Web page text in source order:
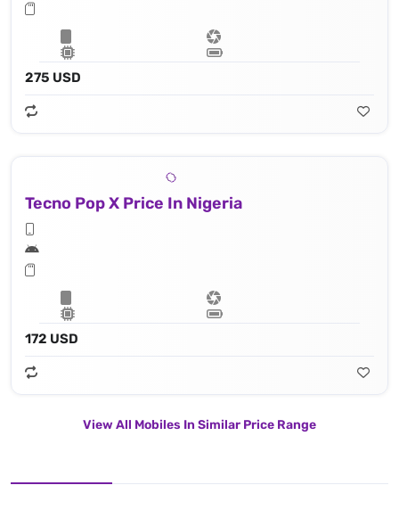
275 USD
Tecno Pop X Price In Nigeria
172 USD
View All Mobiles In Similar Price Range